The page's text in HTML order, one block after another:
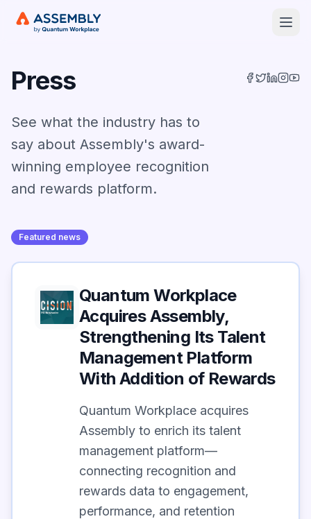
Press
See what the industry has to
say about Assembly's award-
winning employee recognition
and rewards platform.
Featured news
Quantum Workplace
Acquires Assembly,
Strengthening Its Talent
Management Platform
With Addition of Rewards
Quantum Workplace acquires
Assembly to enrich its talent
management platform—
connecting recognition and
rewards data to engagement,
performance, and retention